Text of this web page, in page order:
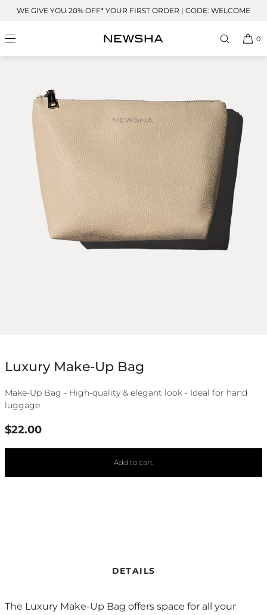
Skip to
WE GIVE YOU 20% OFF* YOUR FIRST ORDER | CODE: WELCOME
0
Luxury Make-Up Bag
Make-Up Bag - High-quality & elegant look - Ideal for hand
luggage
Regular
$22.00
Add to cart
DETAILS
The Luxury Make-Up Bag offers space for all your